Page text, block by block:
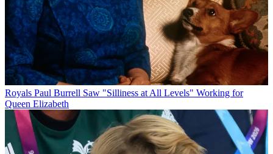
Royals Paul Burrell Saw "Silliness at All Levels" Working for
Queen Elizabeth